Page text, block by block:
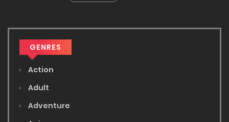
GENRES
Action
Adult
Adventure